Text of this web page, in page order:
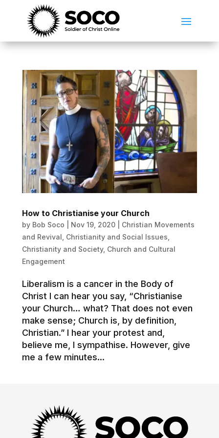
How to Christianise your Church
by Bob Soco Nov 19, 2020| Christian Movements
and Revival Christianity and Social Issues
Christianity and Society, Church and Cultural
Engagement
Liberalism is a cancer in the Body of
Christ I can hear you say, “Christianise
your Church… what? That does not even
make sense; Church is, by definition,
Christian.” I hear your protest and,
believe me, I sympathise. However, give
me a few minutes...